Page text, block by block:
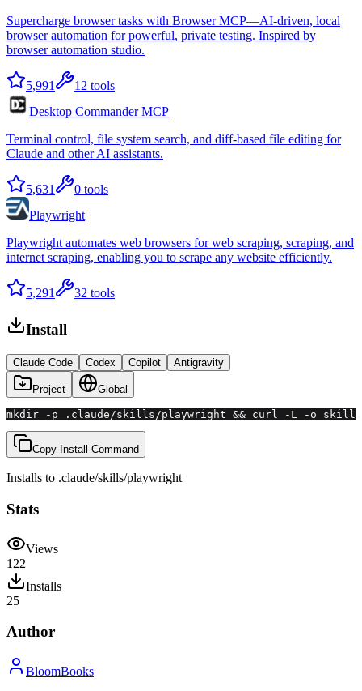
Supercharge browser tasks with Browser MCP—AI-driven, local
browser automation for powerful, private testing. Inspired by
browser automation studio.
5,991 12 tools
Desktop Commander MCP
Terminal control, file system search, and diff-based file editing for
Claude and other AI assistants.
5,631 0 tools
Playwright
Playwright automates web browsers for web scraping, scraping, and
internet scraping, enabling you to scrape any website efficiently.
5,291 32 tools
Install
Claude Code Codex Copilot Antigravity
Project Global
mkdir -p .claude/skills/playwright && curl -L -o
Copy Install Command
Installs to .claude/skills/playwright
Stats
Views
122
Installs
25
Author
BloomBooks